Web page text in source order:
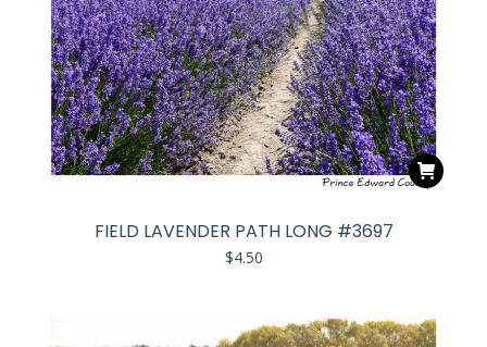
FIELD LAVENDER PATH LONG #3697
$4.50